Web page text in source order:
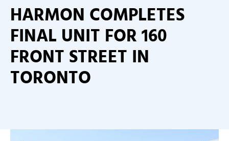
HARMON COMPLETES
FINAL UNIT FOR 160
FRONT STREET IN
TORONTO